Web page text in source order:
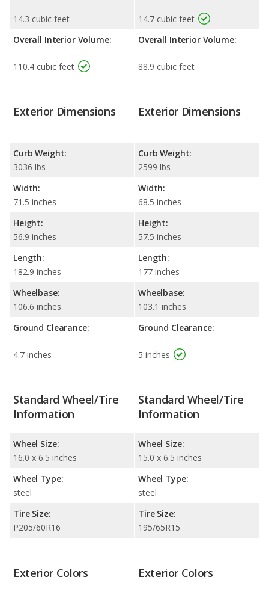
14.3 cubic feet
Overall Interior Volume:
110.4 cubic feet
14.7 cubic feet
Overall Interior Volume:
88.9 cubic feet
Exterior Dimensions
Curb Weight:
3036 lbs
Width:
71.5 inches
Height:
56.9 inches
Length:
182.9 inches
Wheelbase:
106.6 inches
Ground Clearance:
4.7 inches
Exterior Dimensions
Curb Weight:
2599 lbs
Width:
68.5 inches
Height:
57.5 inches
Length:
177 inches
Wheelbase:
103.1 inches
Ground Clearance:
5 inches
Standard Wheel/Tire
Information
Wheel Size:
16.0 x 6.5 inches
Wheel Type:
steel
Tire Size:
P205/60R16
Standard Wheel/Tire
Information
Wheel Size:
15.0 x 6.5 inches
Wheel Type:
steel
Tire Size:
195/65R15
Exterior Colors Exterior Colors